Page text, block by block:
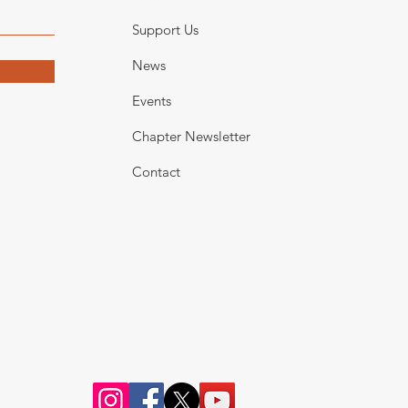
Support Us
News
Events
Chapter Newsletter
Contact